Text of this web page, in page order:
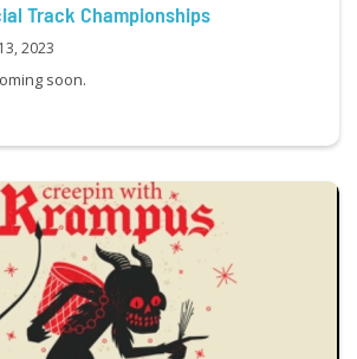
Track Championships
2023
soon.